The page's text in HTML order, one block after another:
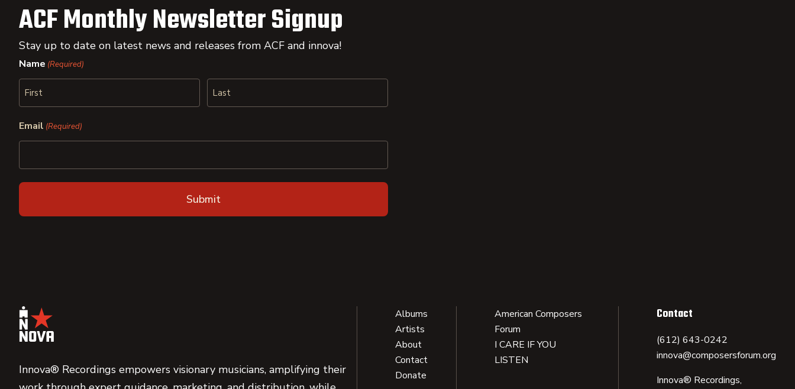
ACF Monthly Newsletter Signup
Stay up to date on latest news and releases from ACF and innova!
Name (Required)
Email (Required)
Innova® Recordings empowers visionary musicians, amplifying their
Albums
Artists
About
Contact
Donate
American Composers
Forum
I CARE IF YOU
LISTEN
Contact
(612) 643-0242
innova@composersforum.org
Innova® Recordings,